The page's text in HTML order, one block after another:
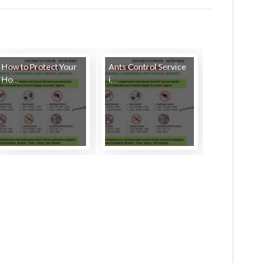
How to Protect Your
Ho...
Ants Control Service
i...